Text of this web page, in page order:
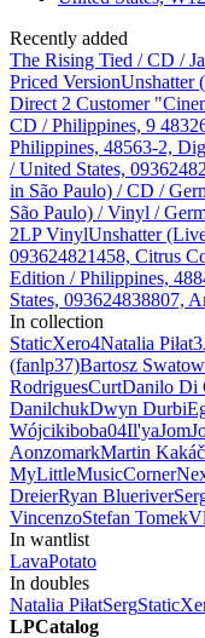
Recently added
The Rising Tied / CD /
Priced VersionUnshatter
Direct 2 Customer
CD / Philippines, 9
Philippines, 48563-2,
/ United States,
in São Paulo) / CD /
São Paulo) / Vinyl /
2LP VinylUnshatter
093624821458, Citrus
Edition / Philippines,
States, 093624838807,
In collection
StaticXero4Natalia Piłat3
(fanlp37)Bartosz
RodriguesCurtDanilo Di
DanilchukDwyn Durbi
Wójcikiboba04Il'ya
AonzomarkMartin Kakáč
MyLittleMusicCorner
DreierRyan Blueriver
VincenzoStefan Tomek
In wantlist
LavaPotato
In doubles
Natalia PiłatSerg
LPCatalog